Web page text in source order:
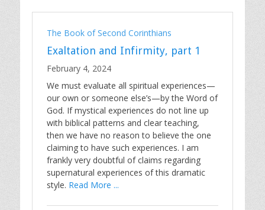
The Book of Second Corinthians
Exaltation and Infirmity, part 1
February 4, 2024
We must evaluate all spiritual experiences—
our own or someone else’s—by the Word of
God. If mystical experiences do not line up
with biblical patterns and clear teaching,
then we have no reason to believe the one
claiming to have such experiences. I am
frankly very doubtful of claims regarding
supernatural experiences of this dramatic
style. Read More ...